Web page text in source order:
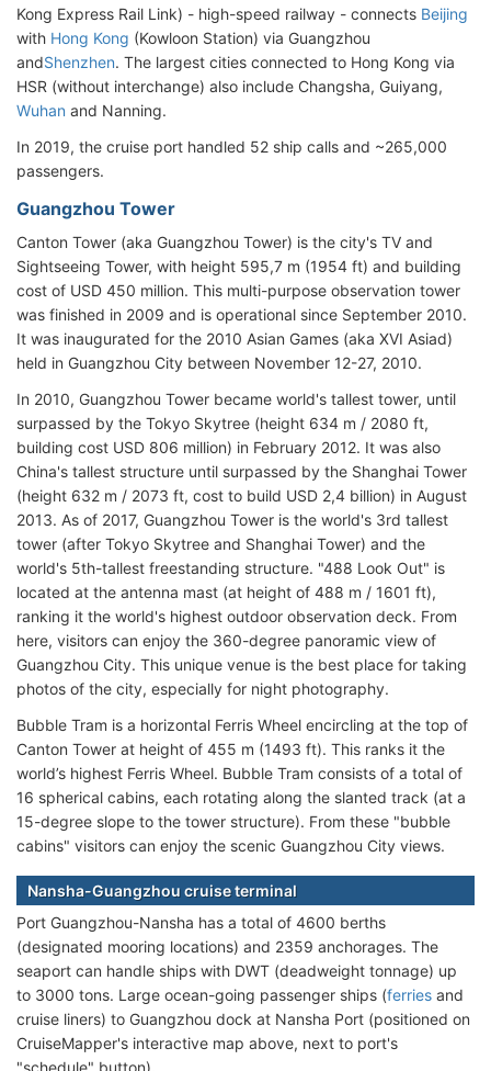
Kong Express Rail Link) - high-speed railway - connects Beijing
with Hong Kong (Kowloon Station) via Guangzhou
andShenzhen. The largest cities connected to Hong Kong via
HSR (without interchange) also include Changsha, Guiyang,
Wuhan and Nanning.
In 2019, the cruise port handled 52 ship calls and ~265,000
passengers.
Guangzhou Tower
Canton Tower (aka Guangzhou Tower) is the city's TV and
Sightseeing Tower, with height 595,7 m (1954 ft) and building
cost of USD 450 million. This multi-purpose observation tower
was finished in 2009 and is operational since September 2010.
It was inaugurated for the 2010 Asian Games (aka XVI Asiad)
held in Guangzhou City between November 12-27, 2010.
In 2010, Guangzhou Tower became world's tallest tower, until
surpassed by the Tokyo Skytree (height 634 m / 2080 ft,
building cost USD 806 million) in February 2012. It was also
China's tallest structure until surpassed by the Shanghai Tower
(height 632 m / 2073 ft, cost to build USD 2,4 billion) in August
2013. As of 2017, Guangzhou Tower is the world's 3rd tallest
tower (after Tokyo Skytree and Shanghai Tower) and the
world's 5th-tallest freestanding structure. "488 Look Out" is
located at the antenna mast (at height of 488 m / 1601 ft),
ranking it the world's highest outdoor observation deck. From
here, visitors can enjoy the 360-degree panoramic view of
Guangzhou City. This unique venue is the best place for taking
photos of the city, especially for night photography.
Bubble Tram is a horizontal Ferris Wheel encircling at the top of
Canton Tower at height of 455 m (1493 ft). This ranks it the
world’s highest Ferris Wheel. Bubble Tram consists of a total of
16 spherical cabins, each rotating along the slanted track (at a
15-degree slope to the tower structure). From these "bubble
cabins" visitors can enjoy the scenic Guangzhou City views.
Nansha-Guangzhou cruise terminal
Port Guangzhou-Nansha has a total of 4600 berths
(designated mooring locations) and 2359 anchorages. The
seaport can handle ships with DWT (deadweight tonnage) up
to 3000 tons. Large ocean-going passenger ships (ferries and
cruise liners) to Guangzhou dock at Nansha Port (positioned on
CruiseMapper's interactive map above, next to port's
"schedule" button).